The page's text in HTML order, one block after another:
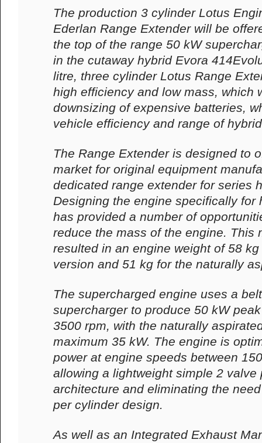
The production 3 cylinder Lotus
Ederlan Range Extender will be
the top of the range 50 kW
in the cutaway hybrid Evora
litre, three cylinder Lotus Range
high efficiency and low mass, which
downsizing of expensive batteries,
vehicle efficiency and range of
The Range Extender is designed to
market for original equipment
dedicated range extender for series
Designing the engine specifically for
has provided a number of
reduce the mass of the engine. This
resulted in an engine weight of 58
version and 51 kg for the naturally
The supercharged engine uses a
supercharger to produce 50 kW
3500 rpm, with the naturally
maximum 35 kW. The engine is
power at engine speeds between
allowing a lightweight simple 2 valve
architecture and eliminating the
per cylinder design.
As well as an Integrated Exhaust